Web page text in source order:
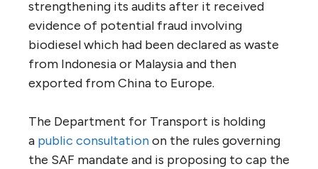
strengthening its audits after it received
evidence of potential fraud involving
biodiesel which had been declared as waste
from Indonesia or Malaysia and then
exported from China to Europe.
The Department for Transport is holding
a public consultationon the rules governing
the SAF mandate and is proposing to cap the